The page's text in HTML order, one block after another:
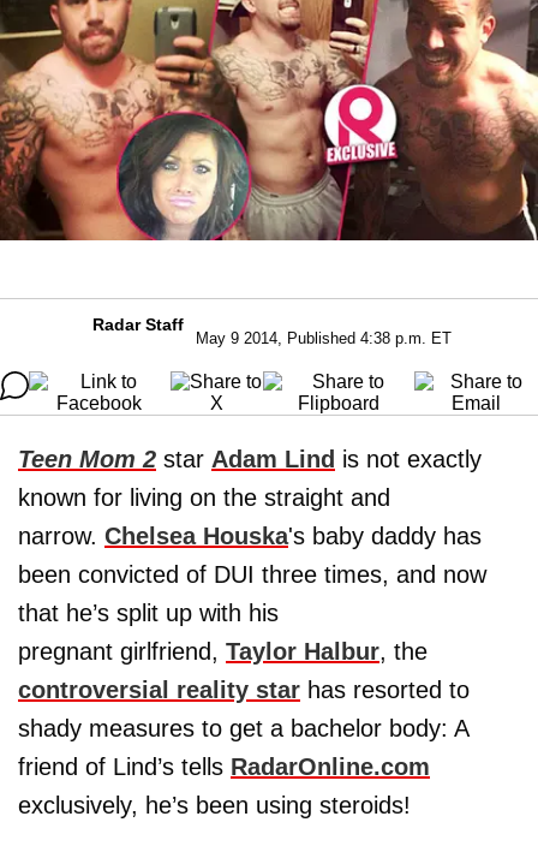
Radar Staff
May 9 2014, Published 4:38 p.m. ET
Teen Mom 2 star Adam Lind is not exactly
known for living on the straight and
narrow. Chelsea Houska's baby daddy has
been convicted of DUI three times, and now
that he’s split up with his
pregnant girlfriend, Taylor Halbur, the
controversial reality star has resorted to
shady measures to get a bachelor body: A
friend of Lind’s tells RadarOnline.com
exclusively, he’s been using steroids!